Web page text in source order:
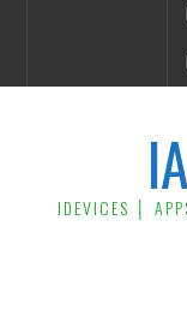
IDEVICES │